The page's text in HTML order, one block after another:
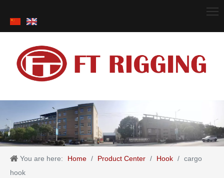
You are here: Home / Product Center / Hook / cargo
hook